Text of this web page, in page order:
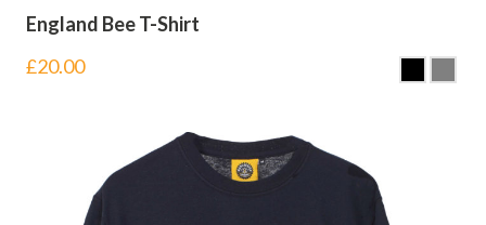
England Bee T-Shirt
£20.00